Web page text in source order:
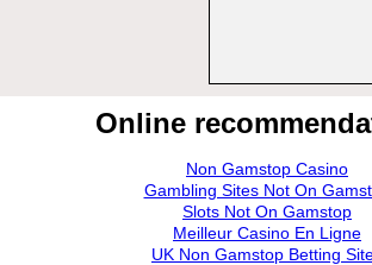
Online
Non Gamstop Casino
Gambling Sites Not On
Slots Not On Gamstop
Meilleur Casino En Ligne
UK Non Gamstop Betting